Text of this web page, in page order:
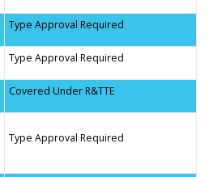
Type Approval Required
Type Approval Required
Covered Under R&TTE
Type Approval Required